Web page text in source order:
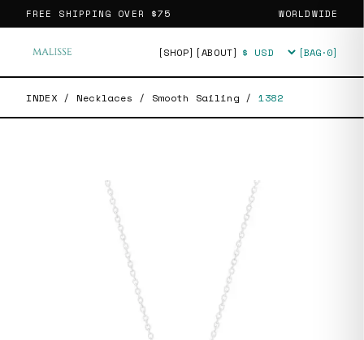
FREE SHIPPING OVER $75 WORLDWIDE
[SHOP] [ABOUT] Currency [BAG·0]
INDEX / Necklaces / Smooth Sailing / 1382